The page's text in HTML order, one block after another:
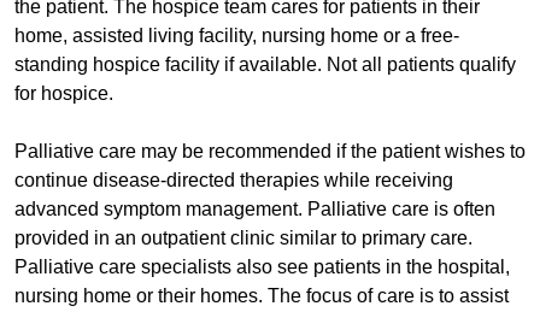
the patient. The hospice team cares for patients in their
home, assisted living facility, nursing home or a free-
standing hospice facility if available. Not all patients qualify
for hospice.
Palliative care may be recommended if the patient wishes to
continue disease-directed therapies while receiving
advanced symptom management. Palliative care is often
provided in an outpatient clinic similar to primary care.
Palliative care specialists also see patients in the hospital,
nursing home or their homes. The focus of care is to assist